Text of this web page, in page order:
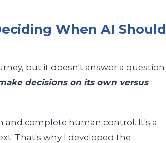
When AI Should
but it doesn't answer a question
decisions on its own versus
and complete human control. It's a
That's why I developed the